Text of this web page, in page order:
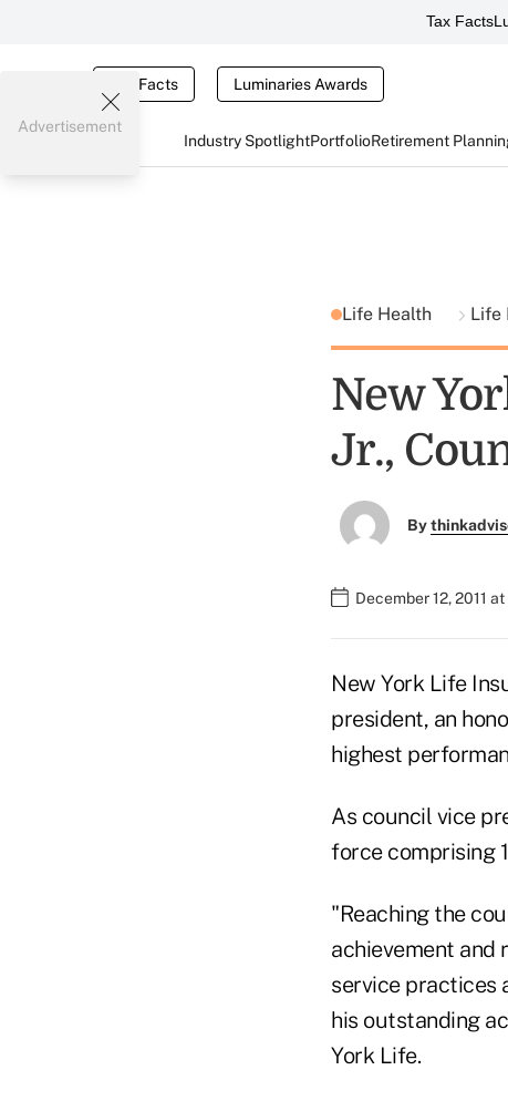
Tax Facts
Tax Facts Luminaries Awards
Industry SpotlightPortfolioRetirement
Advertisement
Life Health Life
New
Jr.,
By
December 12, 2011
New York Life
president, an
highest
As council vice
force comprising
"Reaching the
achievement and
service practices
his outstanding
York Life.